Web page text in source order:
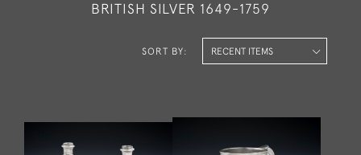
BRITISH SILVER 1649-1759
SORT BY: